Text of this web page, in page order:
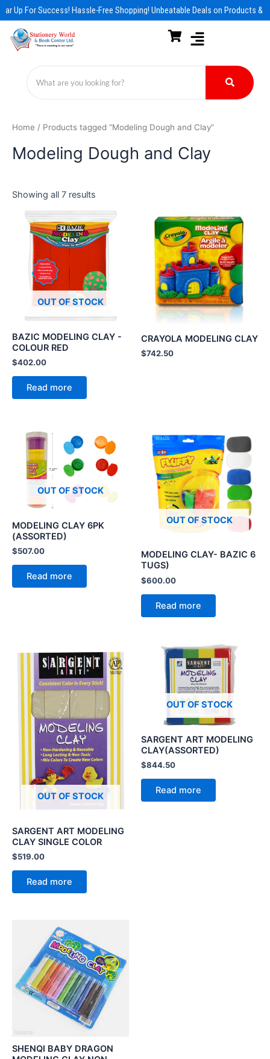
Skip
to
content
Up For Success! Hassle-Free Shopping! Unbeatable Deals on Products &
Home / Products tagged “Modeling Dough and Clay”
Modeling Dough and Clay
Showing all 7 results
OUT OF STOCK
BAZIC MODELING CLAY -
COLOUR RED
$402.00
Read more
CRAYOLA MODELING CLAY
$742.50
OUT OF STOCK
MODELING CLAY 6PK
(ASSORTED)
$507.00
Read more
OUT OF STOCK
MODELING CLAY- BAZIC 6
TUGS)
$600.00
Read more
OUT OF STOCK
SARGENT ART MODELING
CLAY SINGLE COLOR
$519.00
Read more
OUT OF STOCK
SARGENT ART MODELING
CLAY(ASSORTED)
$844.50
Read more
SHENQI BABY DRAGON